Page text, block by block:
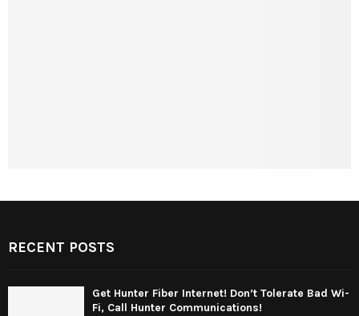
RECENT POSTS
Get Hunter Fiber Internet! Don’t Tolerate Bad Wi-
Fi, Call Hunter Communications!